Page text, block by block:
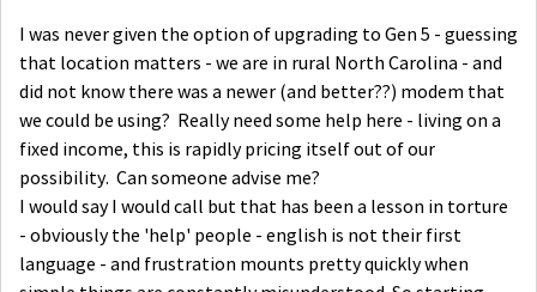
I was never given the option of upgrading to Gen 5 - guessing
that location matters - we are in rural North Carolina - and
did not know there was a newer (and better??) modem that
we could be using? Really need some help here - living on a
fixed income, this is rapidly pricing itself out of our
possibility. Can someone advise me?
I would say I would call but that has been a lesson in torture
- obviously the 'help' people - english is not their first
language - and frustration mounts pretty quickly when